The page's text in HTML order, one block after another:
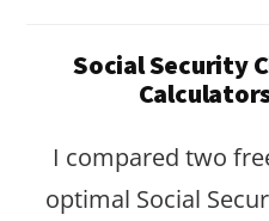
money
since
2006.
Social Security
I compared two
optimal Social